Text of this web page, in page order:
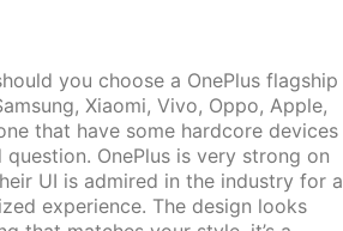
you choose a OnePlus flagship
Xiaomi, Vivo, Oppo, Apple,
that have some hardcore devices
question. OnePlus is very strong on
UI is admired in the industry for a
experience. The design looks